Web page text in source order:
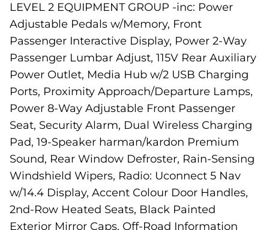
LEVEL 2 EQUIPMENT GROUP -inc: Power
Adjustable Pedals w/Memory, Front
Passenger Interactive Display, Power 2-Way
Passenger Lumbar Adjust, 115V Rear Auxiliary
Power Outlet, Media Hub w/2 USB Charging
Ports, Proximity Approach/Departure Lamps,
Power 8-Way Adjustable Front Passenger
Seat, Security Alarm, Dual Wireless Charging
Pad, 19-Speaker harman/kardon Premium
Sound, Rear Window Defroster, Rain-Sensing
Windshield Wipers, Radio: Uconnect 5 Nav
w/14.4 Display, Accent Colour Door Handles,
2nd-Row Heated Seats, Black Painted
Exterior Mirror Caps, Off-Road Information